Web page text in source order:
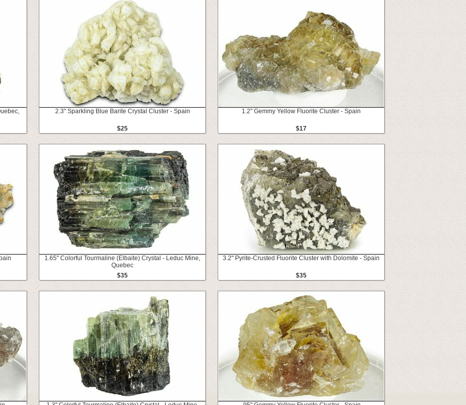
2.3" Sparkling Blue Barite Crystal Cluster - Spain
$25
1.2" Gemmy Yellow Fluorite Cluster - Spain
$17
1.65" Colorful Tourmaline (Elbaite) Crystal - Leduc Mine,
Quebec
$35
3.2" Pyrite-Crusted Fluorite Cluster with Dolomite - Spain
$35